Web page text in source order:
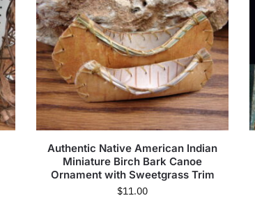
Authentic Native American Indian
Miniature Birch Bark Canoe
Ornament with Sweetgrass Trim
$11.00